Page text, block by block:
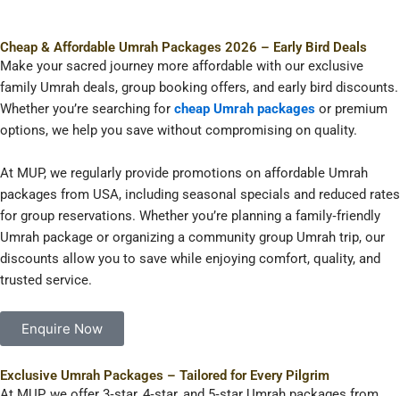
Cheap & Affordable Umrah Packages 2026 – Early Bird Deals
Make your sacred journey more affordable with our exclusive
family Umrah deals, group booking offers, and early bird discounts.
Whether you’re searching for cheap Umrah packages or premium
options, we help you save without compromising on quality.
At MUP, we regularly provide promotions on affordable Umrah
packages from USA, including seasonal specials and reduced rates
for group reservations. Whether you’re planning a family‑friendly
Umrah package or organizing a community group Umrah trip, our
discounts allow you to save while enjoying comfort, quality, and
trusted service.
Enquire Now
Exclusive Umrah Packages – Tailored for Every Pilgrim